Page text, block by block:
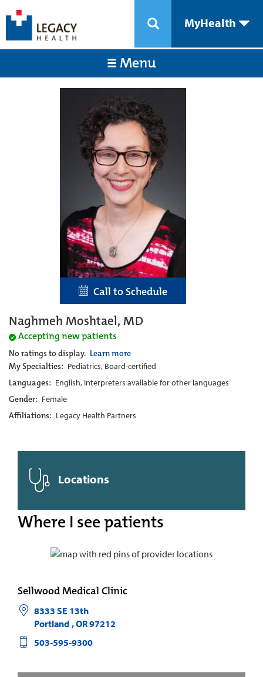
MyHealth
Menu
Call to Schedule
Naghmeh Moshtael, MD
Accepting new patients
No ratings to display. Learn more
My Specialties: Pediatrics, Board-certified
Languages: English, Interpreters available for other languages
Gender: Female
Affiliations: Legacy Health Partners
Locations
Where I see patients
Sellwood Medical Clinic
8333 SE 13th
Portland ,OR97212
503-595-9300